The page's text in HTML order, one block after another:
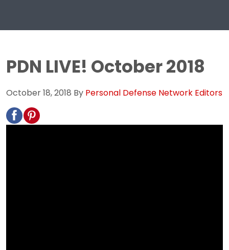
PDN LIVE! October 2018
October 18, 2018 By Personal Defense Network Editors